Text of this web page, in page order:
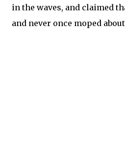
in the waves, and claimed
and never once moped